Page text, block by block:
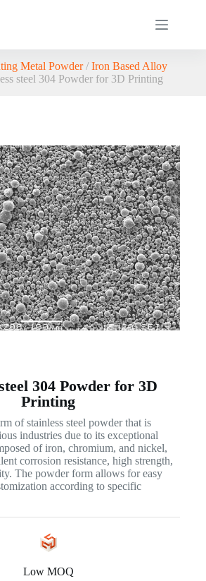
Metal Powder/ Iron Based Alloy
steel 304 Powder for 3D Printing
304 Powder for 3D
Printing
of stainless steel powder that is
industries due to its exceptional
of iron, chromium, and nickel,
corrosion resistance, high strength,
The powder form allows for easy
according to specific
Low MOQ